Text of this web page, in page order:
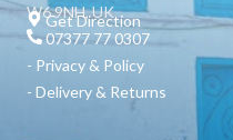
a
m
k
W6 9NH, UK
Get Direction
07377 77 0307
- Privacy & Policy
- Delivery & Returns